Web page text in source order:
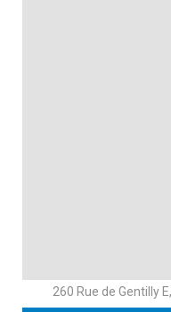
260 Rue de Gentilly